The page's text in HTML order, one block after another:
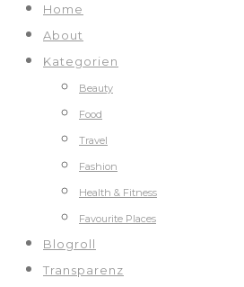
Home
About
Kategorien
Beauty
Food
Travel
Fashion
Health & Fitness
Favourite Places
Blogroll
Transparenz